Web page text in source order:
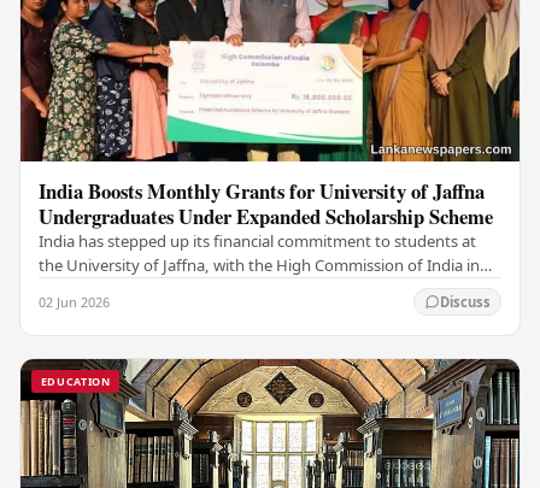
India Boosts Monthly Grants for University of Jaffna
Undergraduates Under Expanded Scholarship Scheme
India has stepped up its financial commitment to students at
the University of Jaffna, with the High Commission of India in
02 Jun 2026 Discuss
EDUCATION